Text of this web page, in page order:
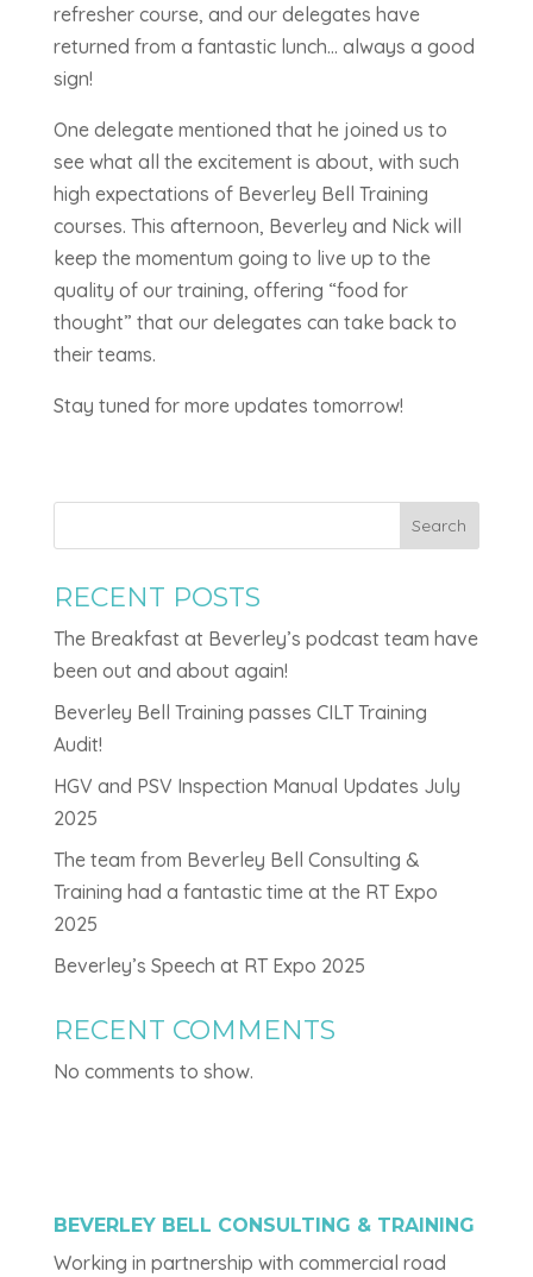
refresher course, and our delegates have
returned from a fantastic lunch… always a good
sign!
One delegate mentioned that he joined us to
see what all the excitement is about, with such
high expectations of Beverley Bell Training
courses. This afternoon, Beverley and Nick will
keep the momentum going to live up to the
quality of our training, offering “food for
thought” that our delegates can take back to
their teams.
Stay tuned for more updates tomorrow!
Search
RECENT POSTS
The Breakfast at Beverley’s podcast team have
been out and about again!
Beverley Bell Training passes CILT Training
Audit!
HGV and PSV Inspection Manual Updates July
2025
The team from Beverley Bell Consulting &
Training had a fantastic time at the RT Expo
2025
Beverley’s Speech at RT Expo 2025
RECENT COMMENTS
No comments to show.
BEVERLEY BELL CONSULTING & TRAINING
Working in partnership with commercial road